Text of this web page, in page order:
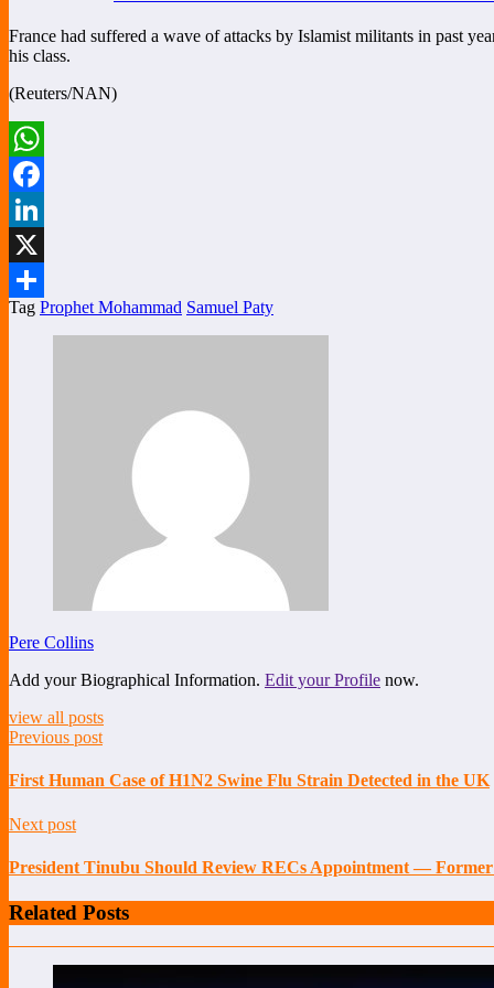
France had suffered a wave of attacks by Islamist militants in past
his class.
(Reuters/NAN)
WhatsApp
Facebook
LinkedIn
X
Share
Tag Prophet Mohammad Samuel Paty
Pere Collins
Add your Biographical Information. Edit your Profile now.
view all posts
Previous post
First Human Case of H1N2 Swine Flu Strain Detected in the UK
Next post
President Tinubu Should Review RECs Appointment —
Related Posts